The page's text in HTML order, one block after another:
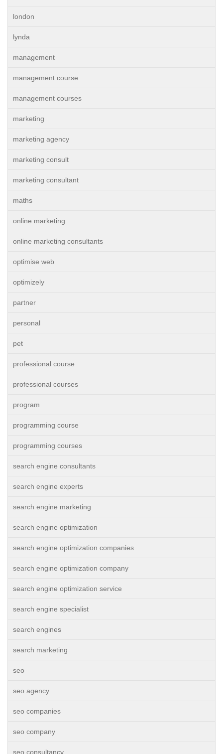
london
lynda
management
management course
management courses
marketing
marketing agency
marketing consult
marketing consultant
maths
online marketing
online marketing consultants
optimise web
optimizely
partner
personal
pet
professional course
professional courses
program
programming course
programming courses
search engine consultants
search engine experts
search engine marketing
search engine optimization
search engine optimization companies
search engine optimization company
search engine optimization service
search engine specialist
search engines
search marketing
seo
seo agency
seo companies
seo company
seo consultancy